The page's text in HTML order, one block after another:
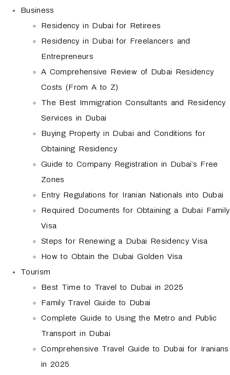
Business
Residency in Dubai for Retirees
Residency in Dubai for Freelancers and
Entrepreneurs
A Comprehensive Review of Dubai Residency
Costs (From A to Z)
The Best Immigration Consultants and Residency
Services in Dubai
Buying Property in Dubai and Conditions for
Obtaining Residency
Guide to Company Registration in Dubai’s Free
Zones
Entry Regulations for Iranian Nationals into Dubai
Required Documents for Obtaining a Dubai Family
Visa
Steps for Renewing a Dubai Residency Visa
How to Obtain the Dubai Golden Visa
Tourism
Best Time to Travel to Dubai in 2025
Family Travel Guide to Dubai
Complete Guide to Using the Metro and Public
Transport in Dubai
Comprehensive Travel Guide to Dubai for Iranians
in 2025